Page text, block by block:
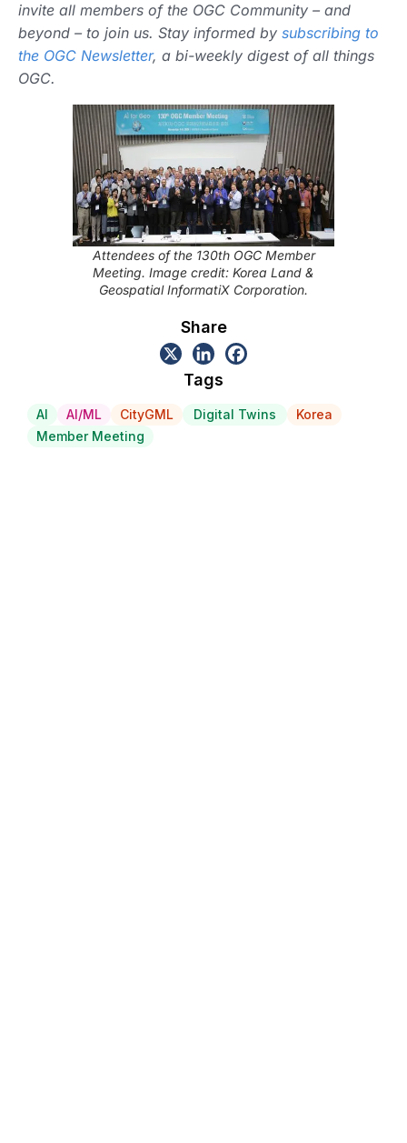
invite all members of the OGC Community – and
beyond – to join us. Stay informed by subscribing to
the OGC Newsletter, a bi-weekly digest of all things
OGC.
Attendees of the 130th OGC Member
Meeting. Image credit: Korea Land &
Geospatial InformatiX Corporation.
Share
Tags
AI AI/ML CityGML Digital Twins
Korea
Member Meeting